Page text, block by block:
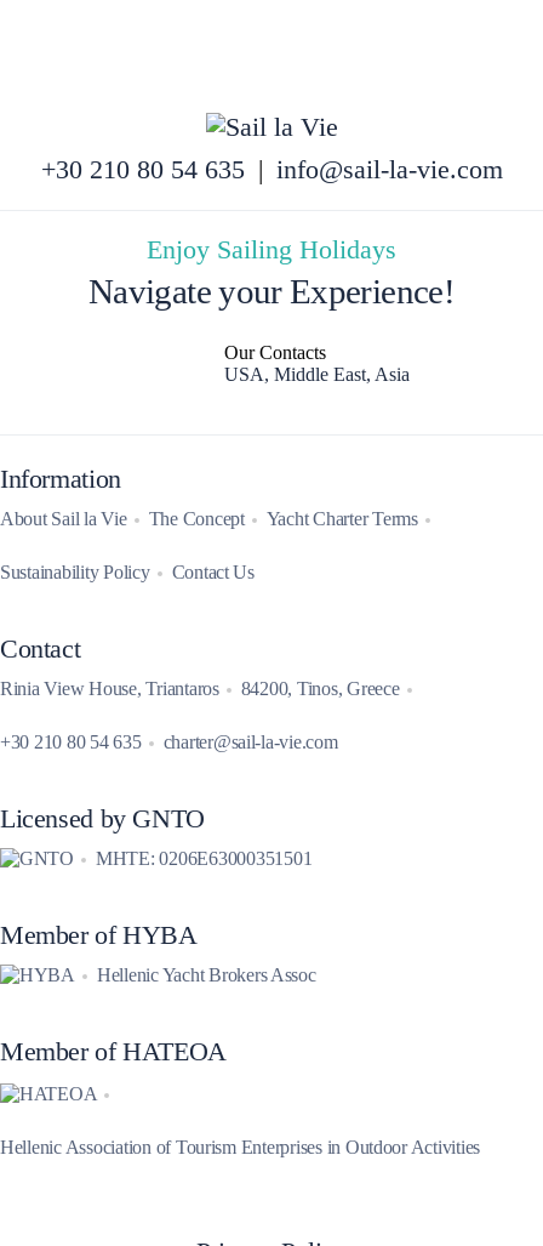
+30 210 80 54 635 | info@sail-la-vie.com
Enjoy Sailing Holidays
Navigate your Experience!
Our Contacts
USA, Middle East, Asia
Information
About Sail la Vie The Concept Yacht Charter Terms
Sustainability Policy Contact Us
Contact
Rinia View House, Triantaros 84200, Tinos, Greece
+30 210 80 54 635 charter@sail-la-vie.com
Licensed by GNTO
MHTE: 0206E63000351501
Member of HYBA
Hellenic Yacht Brokers Assoc
Member of HATEOA
Hellenic Association of Tourism Enterprises in Outdoor Activities